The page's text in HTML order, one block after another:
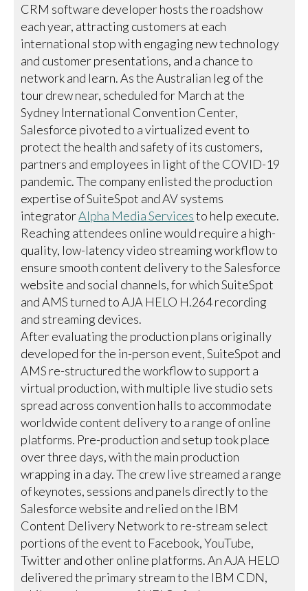
CRM software developer hosts the roadshow
each year, attracting customers at each
international stop with engaging new technology
and customer presentations, and a chance to
network and learn. As the Australian leg of the
tour drew near, scheduled for March at the
Sydney International Convention Center,
Salesforce pivoted to a virtualized event to
protect the health and safety of its customers,
partners and employees in light of the COVID-19
pandemic. The company enlisted the production
expertise of SuiteSpot and AV systems
integratorAlpha Media Servicesto help execute.
Reaching attendees online would require a high-
quality, low-latency video streaming workflow to
ensure smooth content delivery to the Salesforce
website and social channels, for which SuiteSpot
and AMS turned to AJA HELO H.264 recording
and streaming devices.
After evaluating the production plans originally
developed for the in-person event, SuiteSpot and
AMS re-structured the workflow to support a
virtual production, with multiple live studio sets
spread across convention halls to accommodate
worldwide content delivery to a range of online
platforms. Pre-production and setup took place
over three days, with the main production
wrapping in a day. The crew live streamed a range
of keynotes, sessions and panels directly to the
Salesforce website and relied on the IBM
Content Delivery Network to re-stream select
portions of the event to Facebook, YouTube,
Twitter and other online platforms. An AJA HELO
delivered the primary stream to the IBM CDN,